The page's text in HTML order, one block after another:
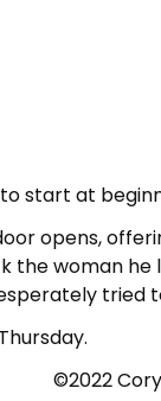
to start at
opens,
the woman he
tried
©2022